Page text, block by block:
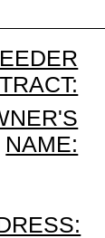
NAME: